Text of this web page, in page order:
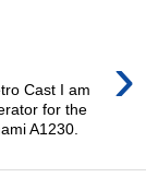
›
Cast I am
for the
A1230.